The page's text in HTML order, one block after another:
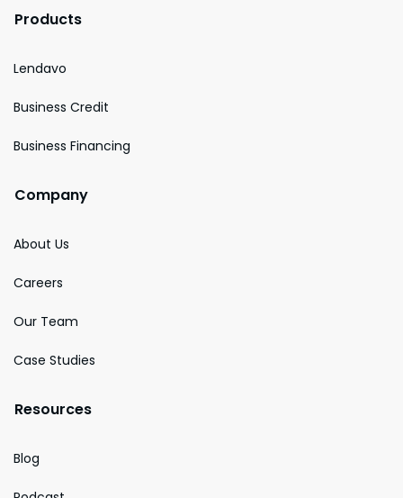
Products
Lendavo
Business Credit
Business Financing
Company
About Us
Careers
Our Team
Case Studies
Resources
Blog